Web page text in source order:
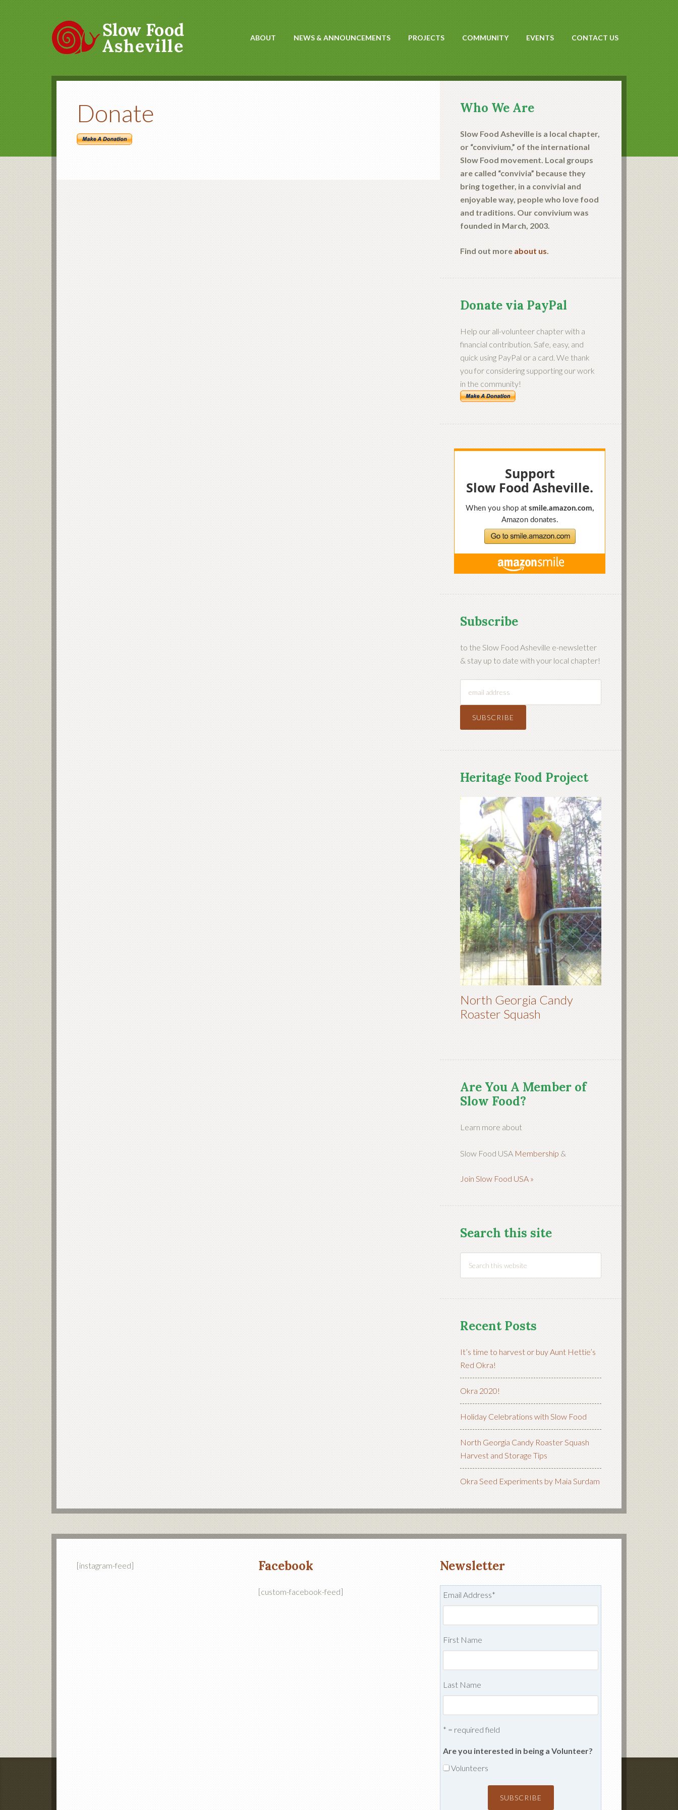
ABOUT NEWS & ANNOUNCEMENTS PROJECTS COMMUNITY EVENTS CONTACT US
Donate Who We Are
Slow Food Asheville is a local chapter,
or “convivium,” of the international
Slow Food movement. Local groups
are called “convivia” because they
bring together, in a convivial and
enjoyable way, people who love food
and traditions. Our convivium was
founded in March, 2003.
Find out more about us.
Donate via PayPal
Help our all-volunteer chapter with a
financial contribution. Safe, easy, and
quick using PayPal or a card. We thank
you for considering supporting our work
in the community!
Subscribe
to the Slow Food Asheville e-newsletter
& stay up to date with your local chapter!
Heritage Food Project
North Georgia Candy
Roaster Squash
Are You A Member of
Slow Food?
Learn more about
Slow Food USA Membership &
Join Slow Food USA »
Search this site
Recent Posts
It’s time to harvest or buy Aunt Hettie’s
Red Okra!
Okra 2020!
Holiday Celebrations with Slow Food
North Georgia Candy Roaster Squash
Harvest and Storage Tips
Okra Seed Experiments by Maia Surdam
[instagram-feed] Facebook
[custom-facebook-feed]
Newsletter
Email Address*
First Name
Last Name
* = required field
Are you interested in being a Volunteer?
Volunteers